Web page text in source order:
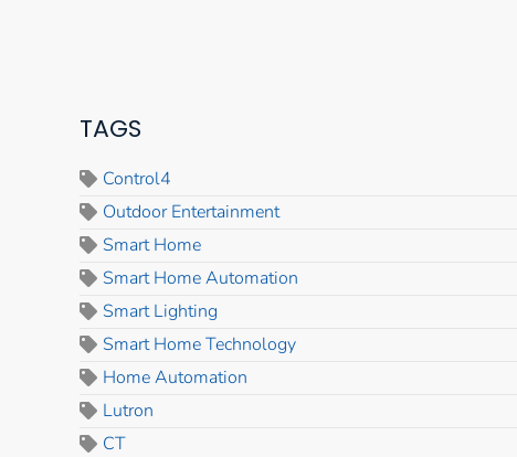
TAGS
Control4
Outdoor Entertainment
Smart Home
Smart Home Automation
Smart Lighting
Smart Home Technology
Home Automation
Lutron
CT